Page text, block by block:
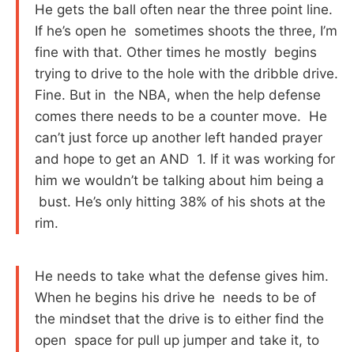
He gets the ball often near the three point line.
If he’s open he sometimes shoots the three, I’m
fine with that. Other times he mostly begins
trying to drive to the hole with the dribble drive.
Fine. But in the NBA, when the help defense
comes there needs to be a counter move. He
can’t just force up another left handed prayer
and hope to get an AND 1. If it was working for
him we wouldn’t be talking about him being a
bust. He’s only hitting 38% of his shots at the
rim.
He needs to take what the defense gives him.
When he begins his drive he needs to be of
the mindset that the drive is to either find the
open space for pull up jumper and take it, to